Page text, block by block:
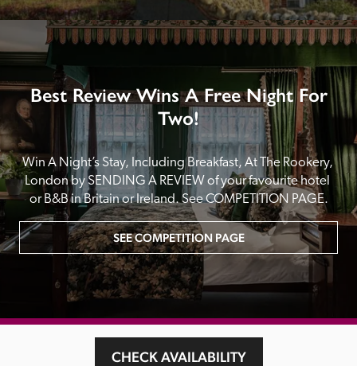
CHECK AVAILABILITY
Best Review Wins A Free Night For
Two!
Win A Night’s Stay, Including Breakfast, At The Rookery,
London by SENDING A REVIEW of your favourite hotel
or B&B in Britain or Ireland. See COMPETITION PAGE.
SEE COMPETITION PAGE